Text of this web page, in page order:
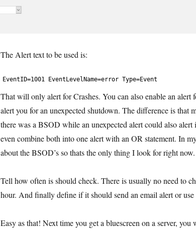
The Alert text to be used is:
EventID=1001 EventLevelName=error Type=Event
That will only alert for Crashes. You can also enable an
alert you for an unexpected shutdown. The difference is that
there was a BSOD while an unexpected alert could also
even combine both into one alert with an OR statement. In
about the BSOD’s so thats the only thing I look for right now.
Tell how often is should check. There is usually no need to
hour. And finally define if it should send an email alert or
Easy as that! Next time you get a bluescreen on a server,